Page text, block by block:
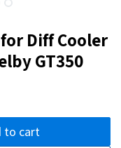
Diff Cooler
GT350
to cart